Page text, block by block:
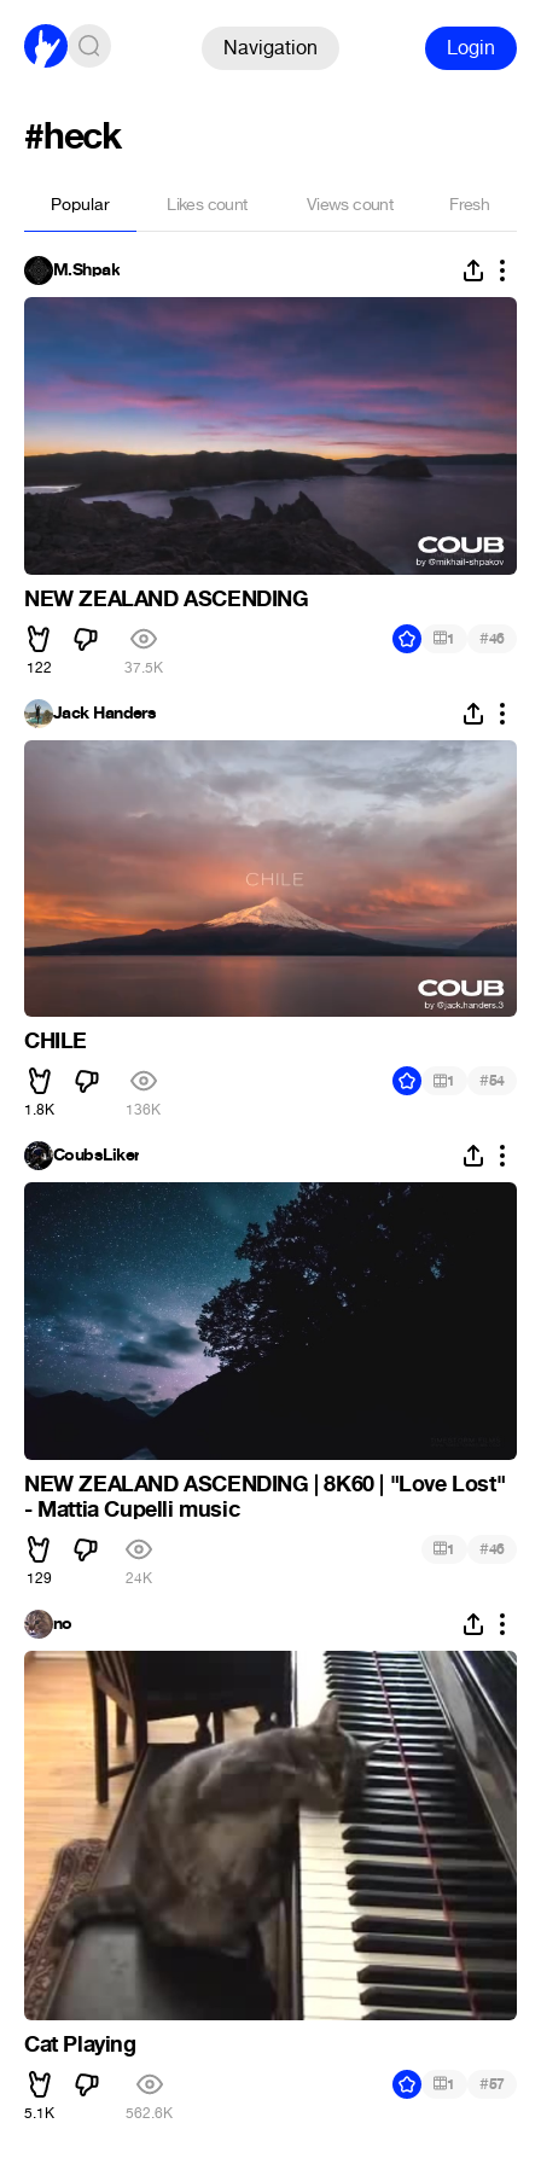
Navigation Login
#heck
Popular Likes count Views count Fresh
M.Shpak
NEW ZEALAND ASCENDING
122 37.5K
1 #46
Jack Handers
CHILE
1.8K 136K
1 #54
CoubsLiker
NEW ZEALAND ASCENDING | 8K60 | "Love Lost"
- Mattia Cupelli music
129 24K
1 #46
no
Cat Playing
5.1K 562.6K
1 #57